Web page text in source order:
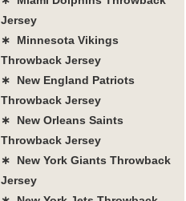
Jersey
∗ Minnesota Vikings
Throwback Jersey
∗ New England Patriots
Throwback Jersey
∗ New Orleans Saints
Throwback Jersey
∗ New York Giants Throwback
Jersey